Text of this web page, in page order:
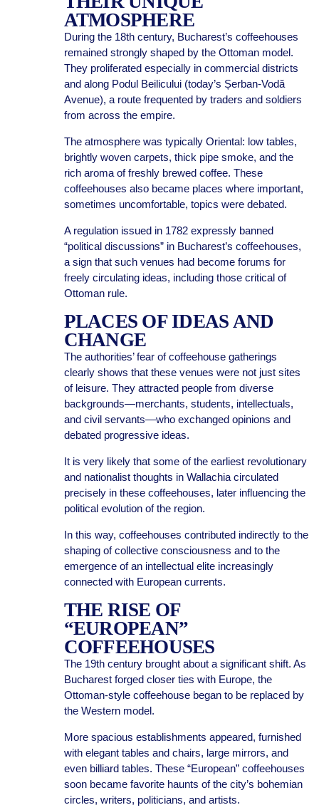
ATMOSPHERE
During the 18th century, Bucharest’s coffeehouses
remained strongly shaped by the Ottoman model.
They proliferated especially in commercial districts
and along Podul Beilicului (today’s Șerban-Vodă
Avenue), a route frequented by traders and soldiers
from across the empire.
The atmosphere was typically Oriental: low tables,
brightly woven carpets, thick pipe smoke, and the
rich aroma of freshly brewed coffee. These
coffeehouses also became places where important,
sometimes uncomfortable, topics were debated.
A regulation issued in 1782 expressly banned
“political discussions” in Bucharest’s coffeehouses,
a sign that such venues had become forums for
freely circulating ideas, including those critical of
Ottoman rule.
PLACES OF IDEAS AND
CHANGE
The authorities’ fear of coffeehouse gatherings
clearly shows that these venues were not just sites
of leisure. They attracted people from diverse
backgrounds—merchants, students, intellectuals,
and civil servants—who exchanged opinions and
debated progressive ideas.
It is very likely that some of the earliest revolutionary
and nationalist thoughts in Wallachia circulated
precisely in these coffeehouses, later influencing the
political evolution of the region.
In this way, coffeehouses contributed indirectly to the
shaping of collective consciousness and to the
emergence of an intellectual elite increasingly
connected with European currents.
THE RISE OF
“EUROPEAN”
COFFEEHOUSES
The 19th century brought about a significant shift. As
Bucharest forged closer ties with Europe, the
Ottoman-style coffeehouse began to be replaced by
the Western model.
More spacious establishments appeared, furnished
with elegant tables and chairs, large mirrors, and
even billiard tables. These “European” coffeehouses
soon became favorite haunts of the city’s bohemian
circles, writers, politicians, and artists.